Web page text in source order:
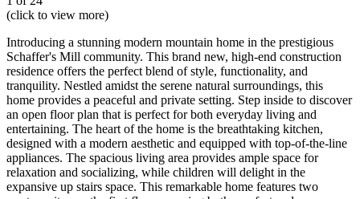
(click to view more)
Introducing a stunning modern mountain home in the prestigious
Schaffer's Mill community. This brand new, high-end construction
residence offers the perfect blend of style, functionality, and
tranquility. Nestled amidst the serene natural surroundings, this
home provides a peaceful and private setting. Step inside to discover
an open floor plan that is perfect for both everyday living and
entertaining. The heart of the home is the breathtaking kitchen,
designed with a modern aesthetic and equipped with top-of-the-line
appliances. The spacious living area provides ample space for
relaxation and socializing, while children will delight in the
expansive up stairs space. This remarkable home features two